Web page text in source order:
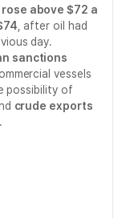
rose above $72 a
, after oil had
day.
sanctions
vessels
possibility of
crude exports
.